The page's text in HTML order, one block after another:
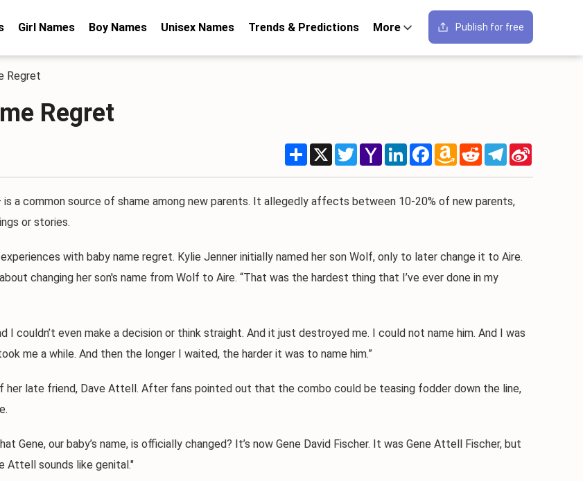
Girl Names Boy Names Unisex Names Trends & Predictions More Publish for free
Regret
Regret
Share X TwitterYahoo
Mail
LinkedInFacebookAmazon
Wish
RedditTelegram
common source of shame among new parents. It allegedly affects between 10-20% of new parents,
or stories.
with baby name regret. Kylie Jenner initially named her son Wolf, only to later change it to Aire.
changing her son's name from Wolf to Aire. “That was the hardest thing that I’ve ever done in my
even make a decision or think straight. And it just destroyed me. I could not name him. And I was
me a while. And then the longer I waited, the harder it was to name him.”
late friend, Dave Attell. After fans pointed out that the combo could be teasing fodder down the line,
our baby’s name, is officially changed? It’s now Gene David Fischer. It was Gene Attell Fischer, but
Attell sounds like genital."